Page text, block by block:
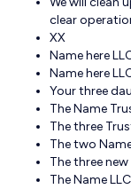
clear
XX
Name here
Name here
Your three
The Name
The three
The two
The three
The Name LLC